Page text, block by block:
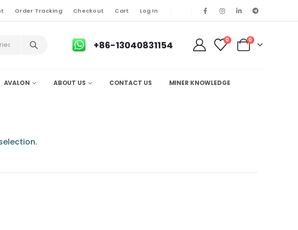
Order Tracking Checkout Cart Log In
+86-13040831154 0 0
AVALON ABOUT US CONTACT US MINER KNOWLEDGE